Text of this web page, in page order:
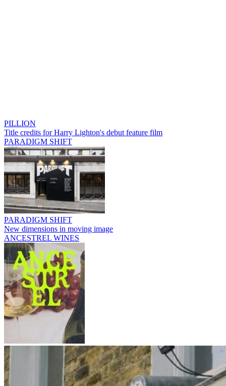
PILLION
Title credits for Harry Lighton's debut feature film
PARADIGM SHIFT
PARADIGM SHIFT
New dimensions in moving image
ANCESTREL WINES